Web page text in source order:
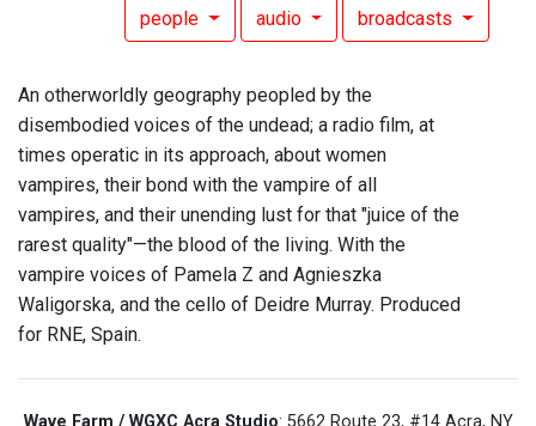
people audio broadcasts
An otherworldly geography peopled by the
disembodied voices of the undead; a radio film, at
times operatic in its approach, about women
vampires, their bond with the vampire of all
vampires, and their unending lust for that "juice of the
rarest quality"—the blood of the living. With the
vampire voices of Pamela Z and Agnieszka
Waligorska, and the cello of Deidre Murray. Produced
for RNE, Spain.